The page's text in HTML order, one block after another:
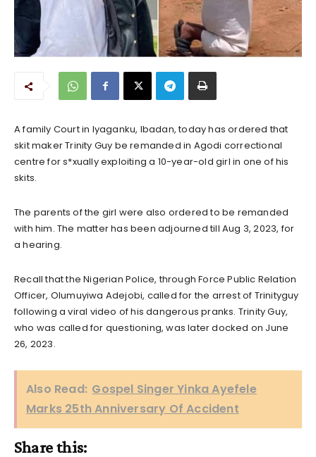
A family Court in lyaganku, Ibadan, today has ordered that
skit maker Trinity Guy be remanded in Agodi correctional
centre for s*xually exploiting a 10-year-old girl in one of his
skits.
The parents of the girl were also ordered to be remanded
with him. The matter has been adjourned till Aug 3, 2023, for
a hearing.
Recall that the Nigerian Police, through Force Public Relation
Officer, Olumuyiwa Adejobi, called for the arrest of Trinityguy
following a viral video of his dangerous pranks. Trinity Guy,
who was called for questioning, was later docked on June
26, 2023.
Also Read: Gospel Singer Yinka Ayefele
Marks 25th Anniversary Of Accident
Share this: